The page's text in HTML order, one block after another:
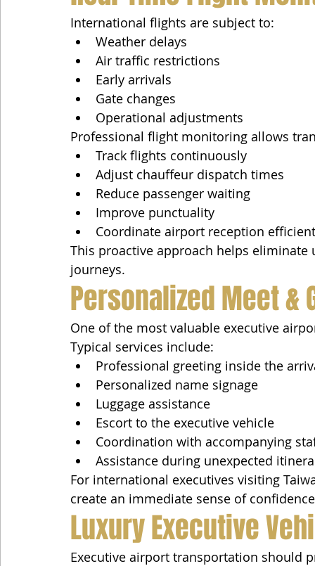
International flights are subject to:
Weather delays
Air traffic restrictions
Early arrivals
Gate changes
Operational adjustments
Professional flight monitoring allows
Track flights continuously
Adjust chauffeur dispatch times
Reduce passenger waiting
Improve punctuality
Coordinate airport reception
This proactive approach helps
journeys.
Personalized Meet &
One of the most valuable executive
Typical services include:
Professional greeting inside the
Personalized name signage
Luggage assistance
Escort to the executive vehicle
Coordination with accompanying
Assistance during unexpected
For international executives visiting
create an immediate sense of
Luxury Executive
Executive airport transportation should